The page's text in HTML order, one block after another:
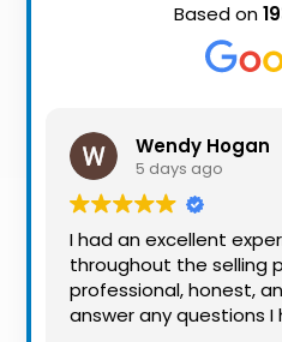
CareersBased on
Wendy Hogan
5 days ago
I had an excellent
throughout the selling
professional, honest,
answer any questions